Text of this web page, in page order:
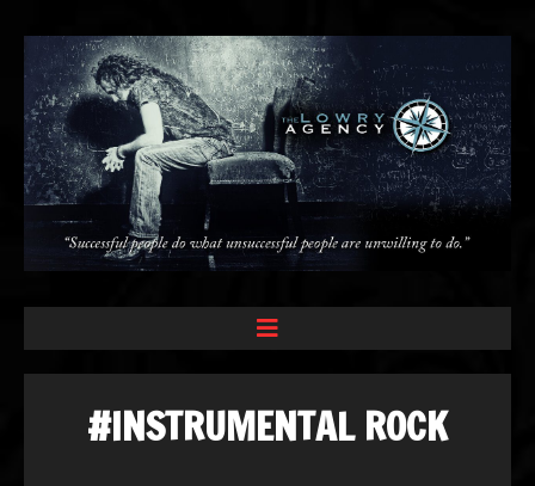
#INSTRUMENTAL ROCK